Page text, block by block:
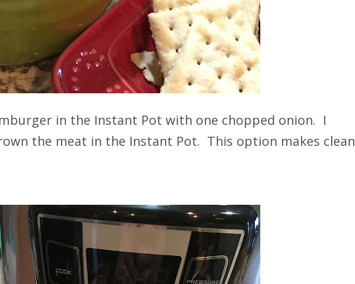
in the Instant Pot with one chopped onion. I
the meat in the Instant Pot. This option makes clean